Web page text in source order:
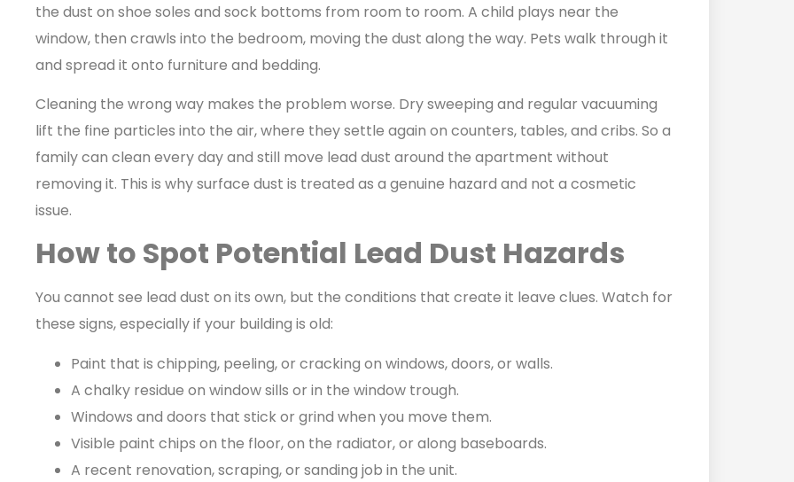
the dust on shoe soles and sock bottoms from room to room. A child plays near the
window, then crawls into the bedroom, moving the dust along the way. Pets walk through it
and spread it onto furniture and bedding.
Cleaning the wrong way makes the problem worse. Dry sweeping and regular vacuuming
lift the fine particles into the air, where they settle again on counters, tables, and cribs. So a
family can clean every day and still move lead dust around the apartment without
removing it. This is why surface dust is treated as a genuine hazard and not a cosmetic
issue.
How to Spot Potential Lead Dust Hazards
You cannot see lead dust on its own, but the conditions that create it leave clues. Watch for
these signs, especially if your building is old:
Paint that is chipping, peeling, or cracking on windows, doors, or walls.
A chalky residue on window sills or in the window trough.
Windows and doors that stick or grind when you move them.
Visible paint chips on the floor, on the radiator, or along baseboards.
A recent renovation, scraping, or sanding job in the unit.